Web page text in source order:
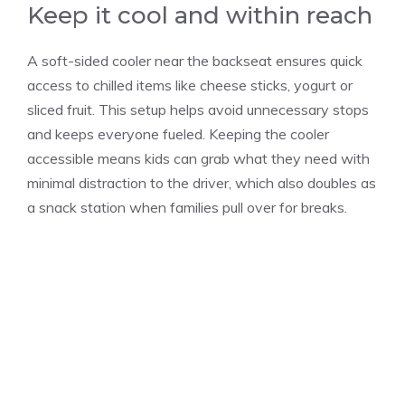
Keep it cool and within reach
A soft-sided cooler near the backseat ensures quick
access to chilled items like cheese sticks, yogurt or
sliced fruit. This setup helps avoid unnecessary stops
and keeps everyone fueled. Keeping the cooler
accessible means kids can grab what they need with
minimal distraction to the driver, which also doubles as
a snack station when families pull over for breaks.